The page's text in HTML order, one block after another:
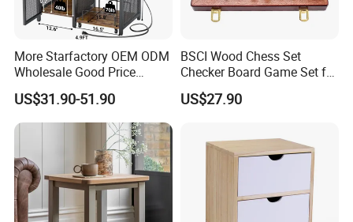
More Starfactory OEM ODM
Wholesale Good Price
Melamine Rustic Wooden
Home Office Furniture
Bookcase Metal Bookshelf
Night Stand Workstaion End
Side Coffee Table
US$31.90-51.90
BSCI Wood Chess Set
Checker Board Game Set for
Adults and Kids
US$27.90